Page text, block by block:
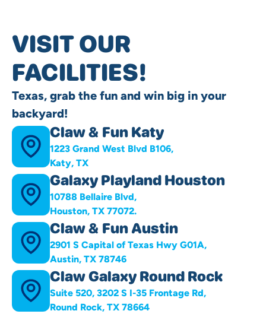
VISIT OUR
FACILITIES!
Texas, grab the fun and win big in your
backyard!
Claw & Fun Katy
1223 Grand West Blvd B106,
Katy, TX
Galaxy Playland Houston
10788 Bellaire Blvd,
Houston, TX 77072.
Claw & Fun Austin
2901 S Capital of Texas Hwy G01A,
Austin, TX 78746
Claw Galaxy Round Rock
Suite 520, 3202 S I-35 Frontage Rd,
Round Rock, TX 78664